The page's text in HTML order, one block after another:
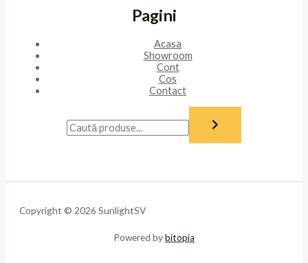
Pagini
Acasa
Showroom
Cont
Cos
Contact
Copyright © 2026 SunlightSV
Powered bybitopia